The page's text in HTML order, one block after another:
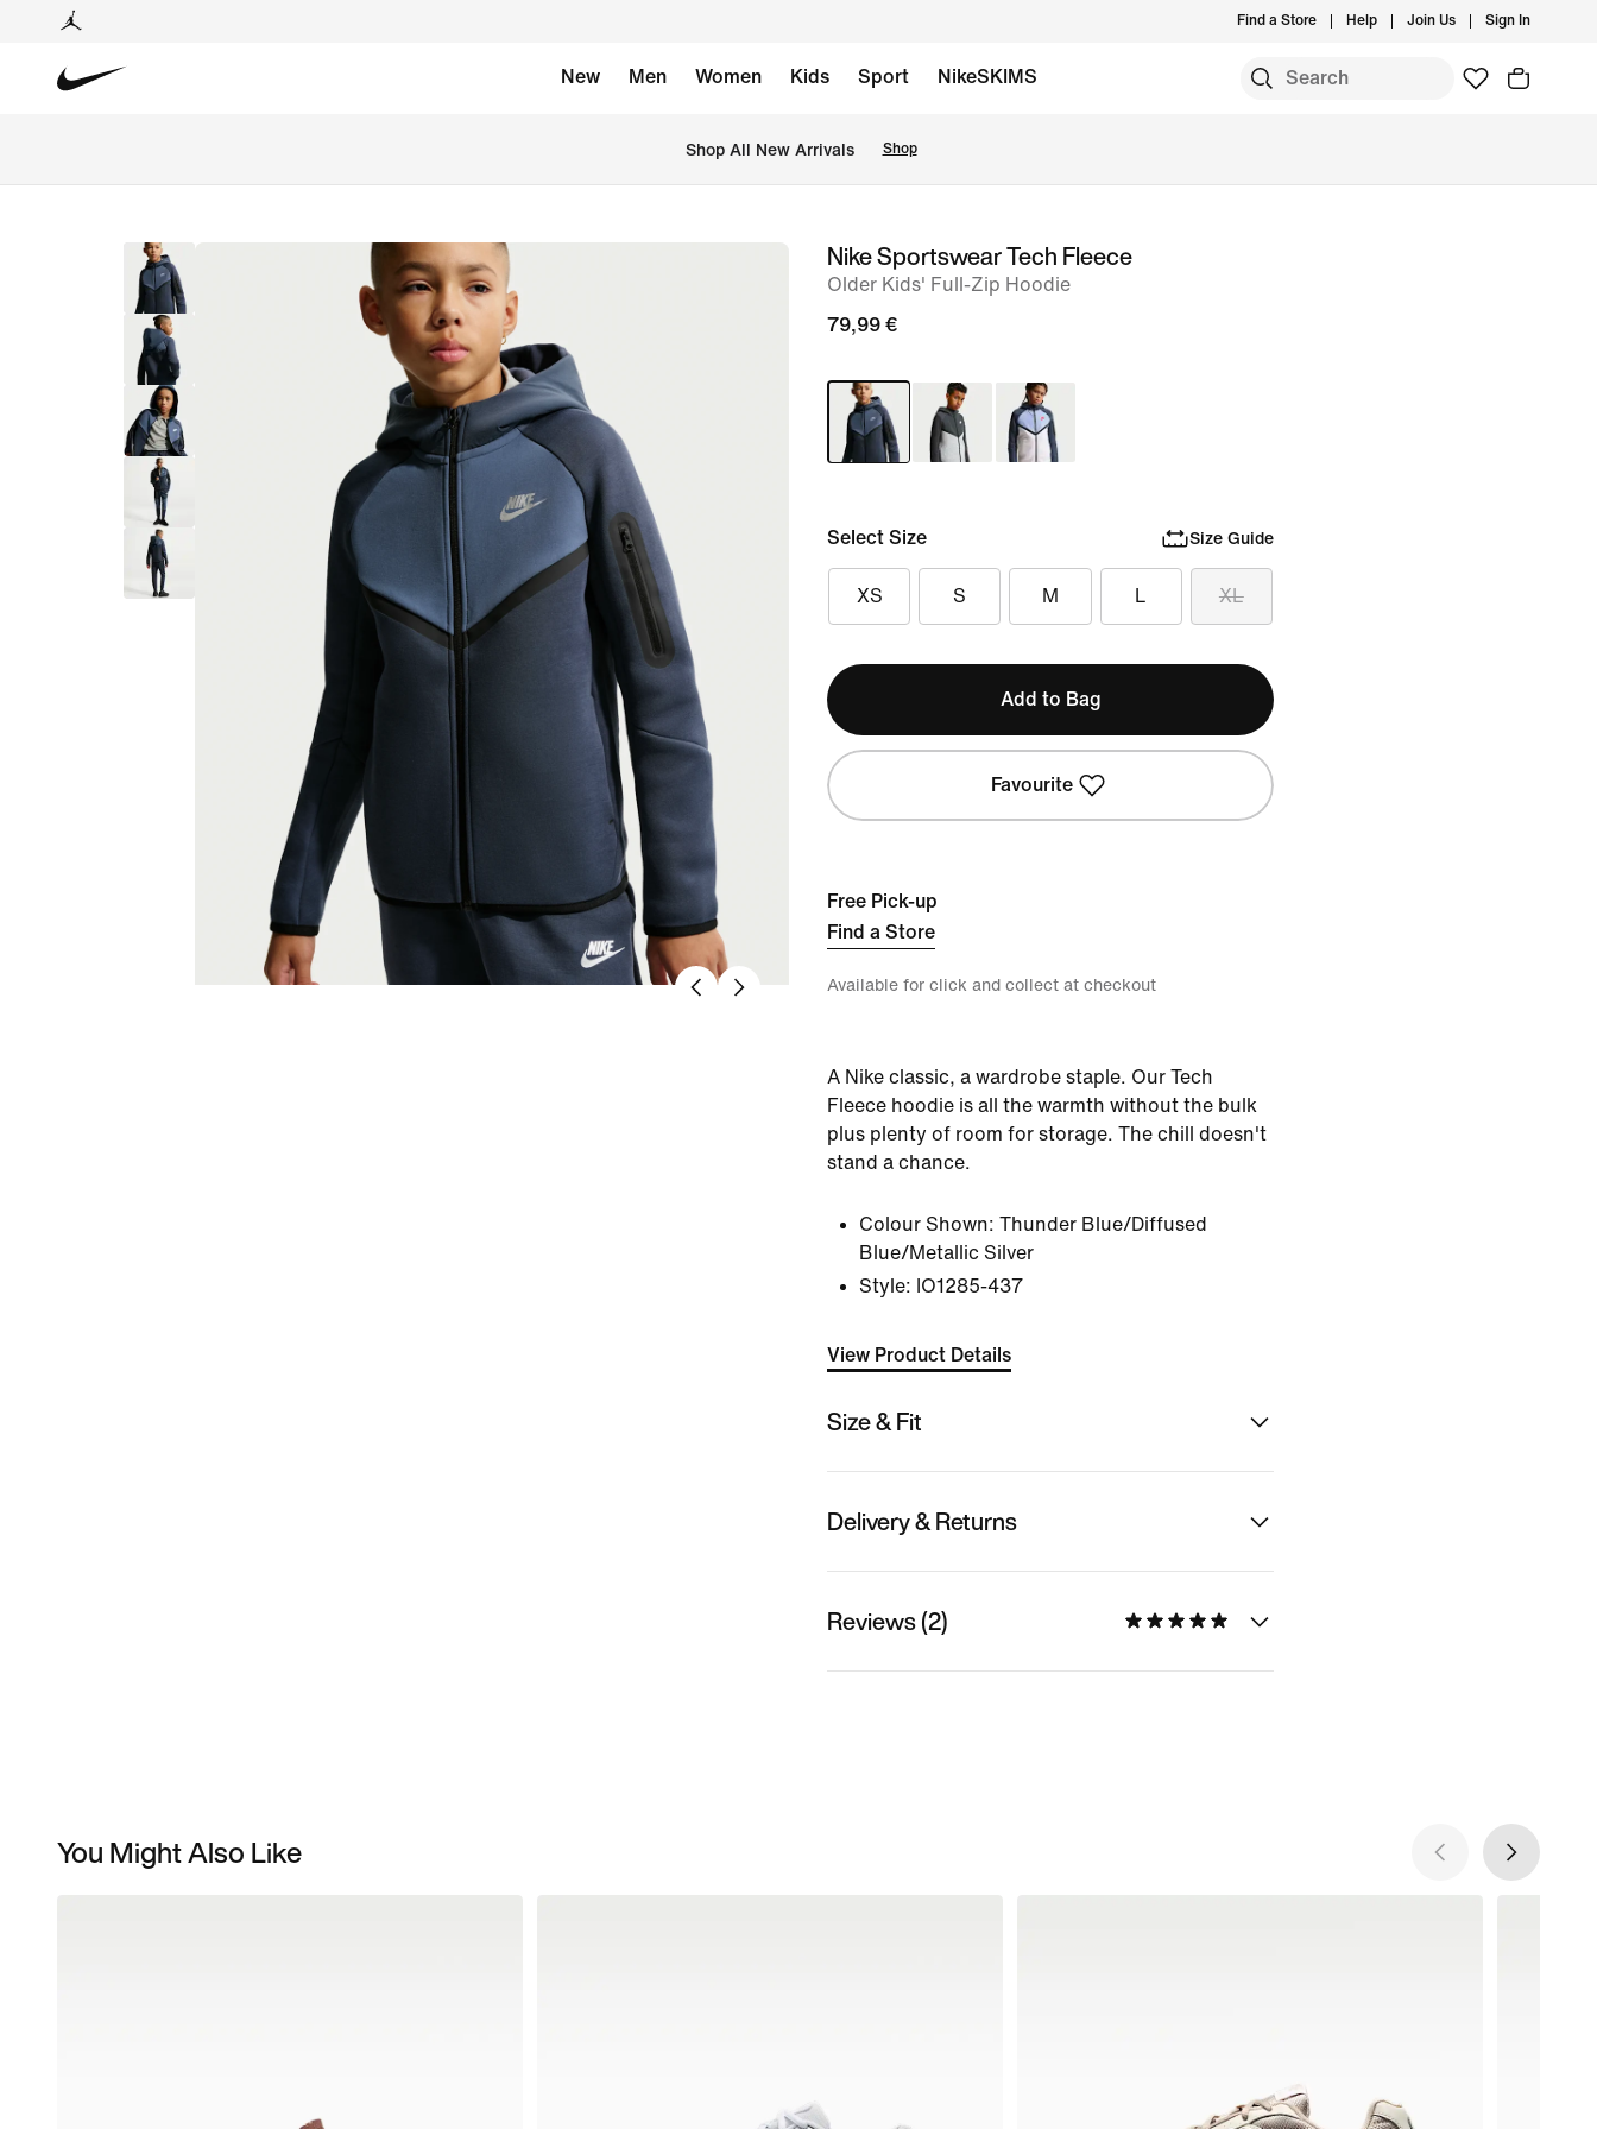
Find a Store Help Join Us Sign In
New Men Women Kids Sport NikeSKIMS
Shop All New Arrivals Shop
imageNike Sportswear Tech Fleece
Older Kids' Full-Zip Hoodie
79,99 €
Select Size Size Guide
XS S M L XL
Add to Bag
Favourite
Free Pick-up
Find a Store
Available for click and collect at checkout
A Nike classic, a wardrobe staple. Our Tech
Fleece hoodie is all the warmth without the bulk
plus plenty of room for storage. The chill doesn't
stand a chance.
Colour Shown: Thunder Blue/Diffused
Blue/Metallic Silver
Style: IO1285-437
View Product Details
Size & Fit
Delivery & Returns
Reviews (2)
You Might Also Like